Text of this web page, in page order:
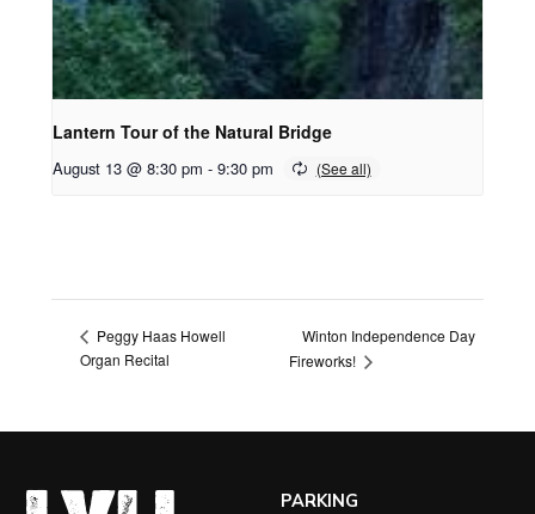
Lantern Tour of the Natural Bridge
August 13 @ 8:30 pm - 9:30 pm
Peggy Haas Howell
Organ Recital
Winton Independence Day
Fireworks!
PARKING